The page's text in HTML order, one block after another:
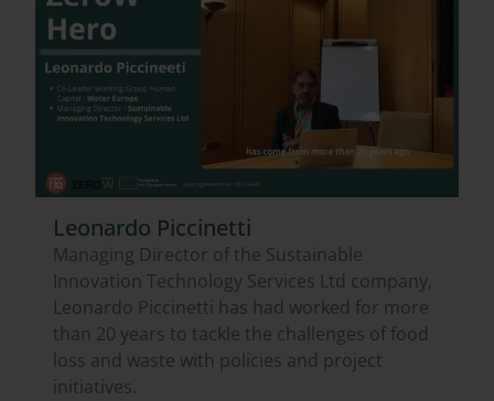
Leonardo Piccinetti
Managing Director of the Sustainable
Innovation Technology Services Ltd company,
Leonardo Piccinetti has had worked for more
than 20 years to tackle the challenges of food
loss and waste with policies and project
initiatives.